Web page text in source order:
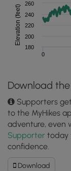
Elevation (feet)
0
180
200
220
240
260
Download
Supporters
to the MyHikes
adventure, even
Supporter today
confidence.
Download